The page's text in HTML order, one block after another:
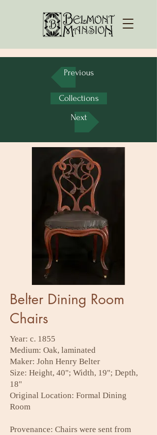
Previous
Collections
Next
Belter Dining Room
Chairs
Year: c. 1855
Medium: Oak, laminated
Maker: John Henry Belter
Size: Height, 40"; Width, 19"; Depth,
18"
Original Location: Formal Dining
Room
Provenance: Chairs were sent from